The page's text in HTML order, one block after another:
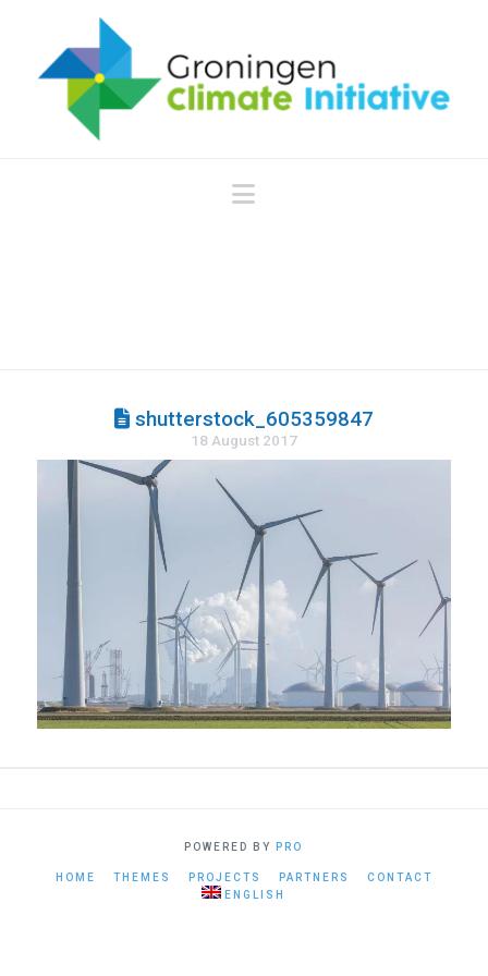
Navigation
shutterstock_605359847
18 August 2017
POWERED BY PRO
HOME THEMES PROJECTS PARTNERS
CONTACT
ENGLISH